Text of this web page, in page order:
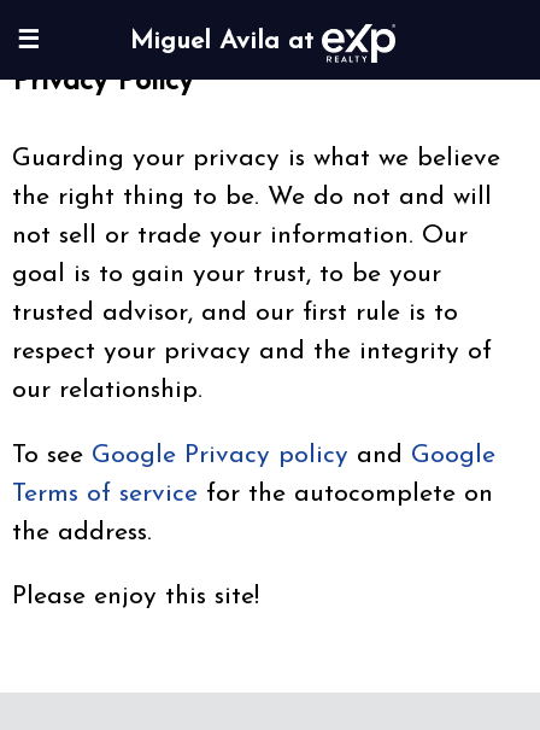
☰ Miguel Avila at
Privacy Policy
Guarding your privacy is what we believe
the right thing to be. We do not and will
not sell or trade your information. Our
goal is to gain your trust, to be your
trusted advisor, and our first rule is to
respect your privacy and the integrity of
our relationship.
To see Google Privacy policy and Google
Terms of service for the autocomplete on
the address.
Please enjoy this site!